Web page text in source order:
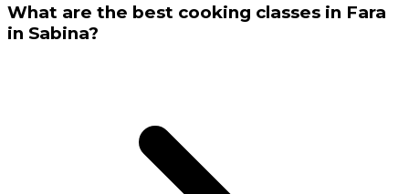
What are the best cooking classes in Fara
in Sabina?